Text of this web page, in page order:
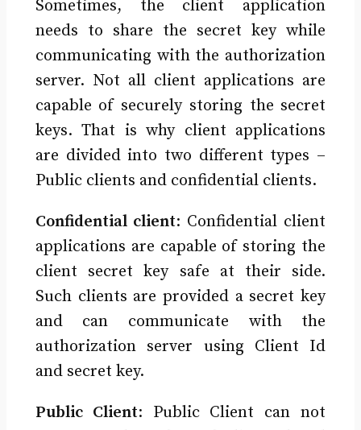
Sometimes, the client application
needs to share the secret key while
communicating with the authorization
server. Not all client applications are
capable of securely storing the secret
keys. That is why client applications
are divided into two different types –
Public clients and confidential clients.
Confidential client: Confidential client
applications are capable of storing the
client secret key safe at their side.
Such clients are provided a secret key
and can communicate with the
authorization server using Client Id
and secret key.
Public Client: Public Client can not